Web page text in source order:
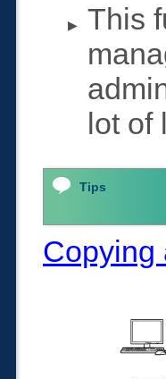
This
lot of
Tips
Copying